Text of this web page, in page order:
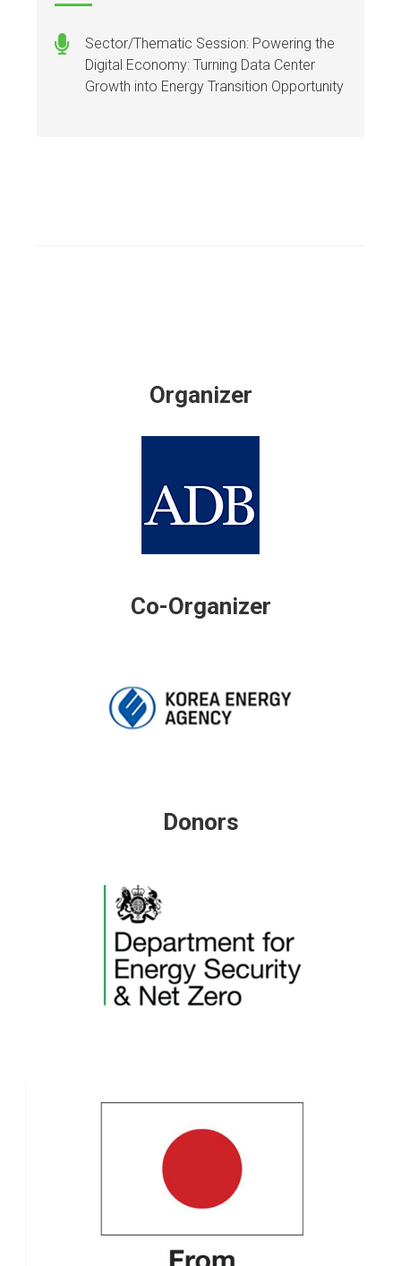
Sector/Thematic Session: Powering the
Digital Economy: Turning Data Center
Growth into Energy Transition Opportunity
Organizer
Co-Organizer
Donors